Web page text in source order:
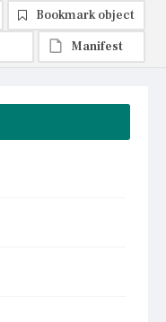
Bookmark object
Manifest